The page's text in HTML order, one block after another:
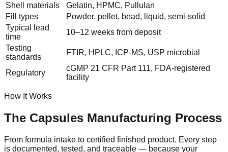
Shell materials
Gelatin, HPMC, Pullulan
Fill types
Powder, pellet, bead, liquid, semi-solid
Typical lead
time
10–12 weeks from deposit
Testing
standards
FTIR, HPLC, ICP-MS, USP microbial
Regulatory
cGMP 21 CFR Part 111, FDA-registered
facility
How It Works
The Capsules Manufacturing Process
From formula intake to certified finished product. Every step
is documented, tested, and traceable — because your